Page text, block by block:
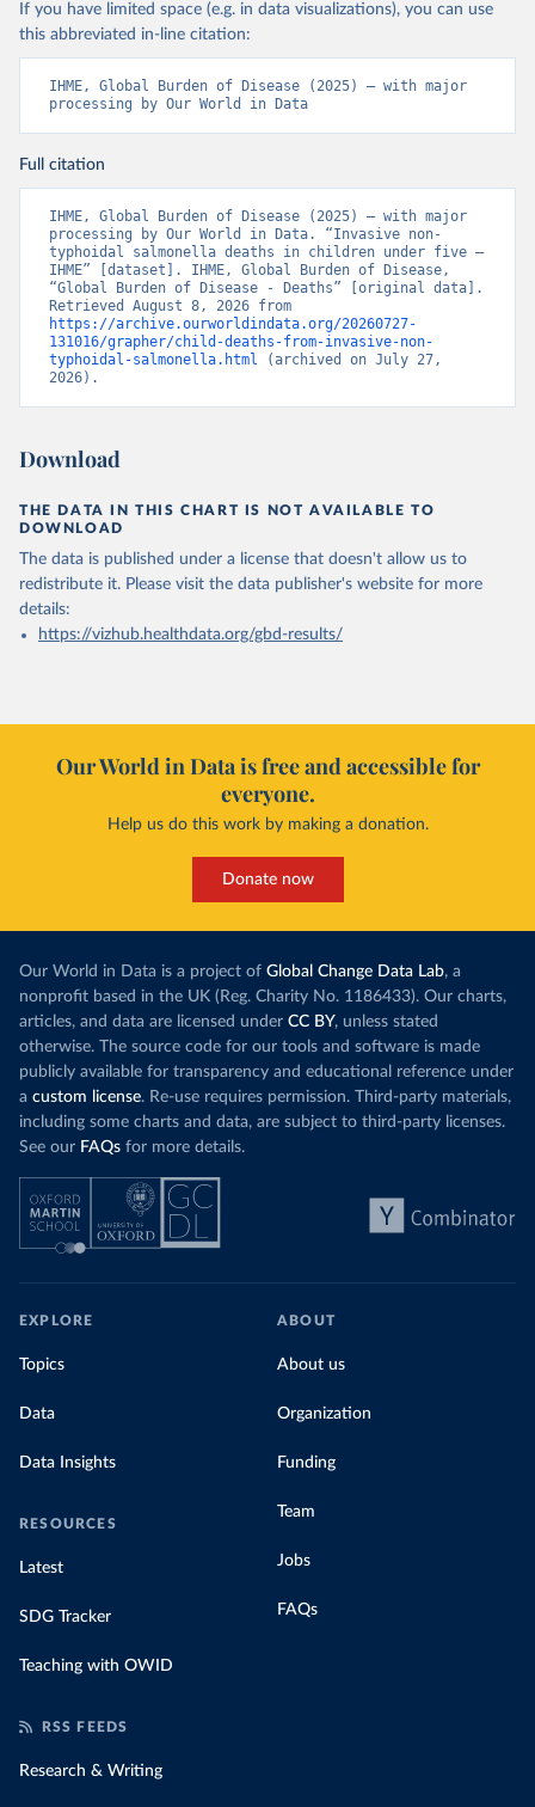
If you have limited space (e.g. in data visualizations), you can use
this abbreviated in-line citation:
IHME, Global Burden of Disease (2025) – with major
processing by Our World in Data
Full citation
IHME, Global Burden of Disease (2025) – with major
processing by Our World in Data. “Invasive non-
typhoidal salmonella deaths in children under five –
IHME” [dataset]. IHME, Global Burden of Disease,
“Global Burden of Disease - Deaths” [original data].
https://archive.ourworldindata.org/20260727-
131016/grapher/child-deaths-from-invasive-non-
typhoidal-salmonella.html (archived on July 27,
2026).
Download
THE DATA IN THIS CHART IS NOT AVAILABLE TO
DOWNLOAD
The data is published under a license that doesn't allow us to
redistribute it. Please visit the data publisher's website for more
details:
https://vizhub.healthdata.org/gbd-results/
Our World in Data is free and accessible for
everyone.
Help us do this work by making a donation.
Donate now
Our World in Data is a project of Global Change Data Lab, a
nonprofit based in the UK (Reg. Charity No. 1186433). Our charts,
articles, and data are licensed under CC BY, unless stated
otherwise. The source code for our tools and software is made
publicly available for transparency and educational reference under
a custom license. Re-use requires permission. Third-party materials,
including some charts and data, are subject to third-party licenses.
See our FAQs for more details.
EXPLORE
Topics
Data
Data Insights
RESOURCES
Latest
SDG Tracker
Teaching with OWID
ABOUT
About us
Organization
Funding
Team
Jobs
FAQs
RSS FEEDS
Research & Writing